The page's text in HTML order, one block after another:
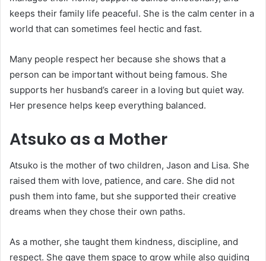
keeps their family life peaceful. She is the calm center in a
world that can sometimes feel hectic and fast.
Many people respect her because she shows that a
person can be important without being famous. She
supports her husband’s career in a loving but quiet way.
Her presence helps keep everything balanced.
Atsuko as a Mother
Atsuko is the mother of two children, Jason and Lisa. She
raised them with love, patience, and care. She did not
push them into fame, but she supported their creative
dreams when they chose their own paths.
As a mother, she taught them kindness, discipline, and
respect. She gave them space to grow while also guiding